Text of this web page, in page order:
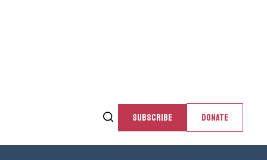
SUBSCRIBE DONATE